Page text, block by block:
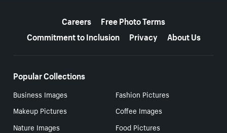
Careers
Free Photo Terms
Commitment to Inclusion
Privacy About Us
Popular Collections
Business Images
Fashion Pictures
Makeup Pictures
Coffee Images
Nature Images
Food Pictures